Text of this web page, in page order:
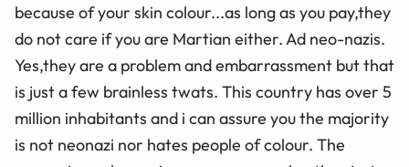
because of your skin colour...as long as you pay,they
do not care if you are Martian either. Ad neo-nazis.
Yes,they are a problem and embarrassment but that
is just a few brainless twats. This country has over 5
million inhabitants and i can assure you the majority
is not neonazi nor hates people of colour. The